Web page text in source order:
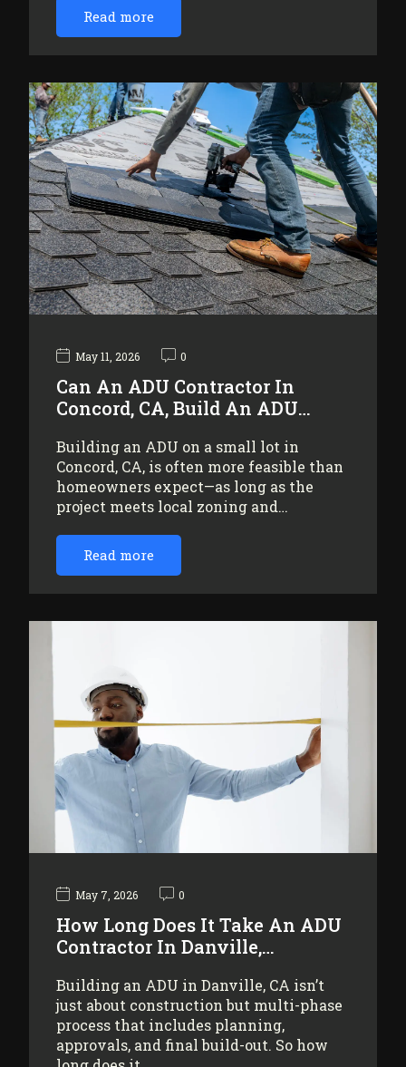
Read more
May 11, 2026 0
Can An ADU Contractor In
Concord, CA, Build An ADU…
Building an ADU on a small lot in
Concord, CA, is often more feasible than
homeowners expect—as long as the
project meets local zoning and…
Read more
May 7, 2026 0
How Long Does It Take An ADU
Contractor In Danville,…
Building an ADU in Danville, CA isn’t
just about construction but multi-phase
process that includes planning,
approvals, and final build-out. So how